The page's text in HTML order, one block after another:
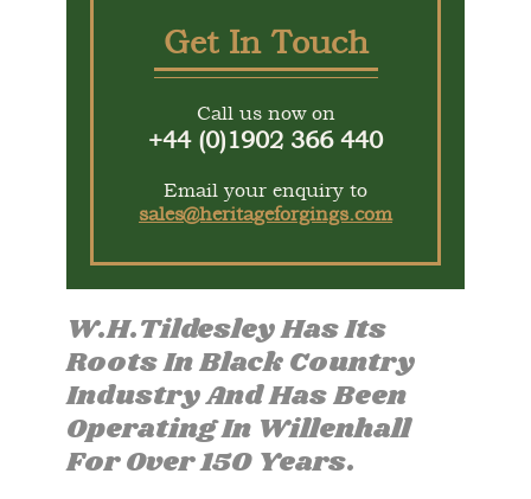
Get In Touch
Call us now on
+44 (0)1902 366 440
Email your enquiry to
sales@heritageforgings.com
W.H.Tildesley Has Its
Roots In Black Country
Industry And Has Been
Operating In Willenhall
For Over 150 Years.